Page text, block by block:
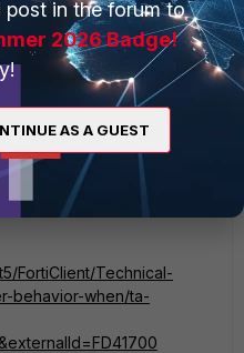
ago
which you have attached.
link and understand the
FortiClient/Technical-
behavior-when/ta-
in the forum to
2026 Badge!
AS A GUEST